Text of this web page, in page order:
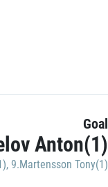
Goal
Anton(1)
, 9.Martensson Tony(1)